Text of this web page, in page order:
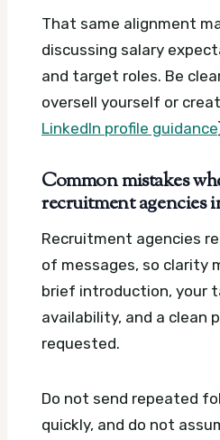
That same alignment
discussing salary
and target roles. Be
oversell yourself or
LinkedIn profile guidance
Common mistakes
recruitment agencies
Recruitment agencies
of messages, so clarity
brief introduction, your
availability, and a clean
requested.
Do not send repeated
quickly, and do not